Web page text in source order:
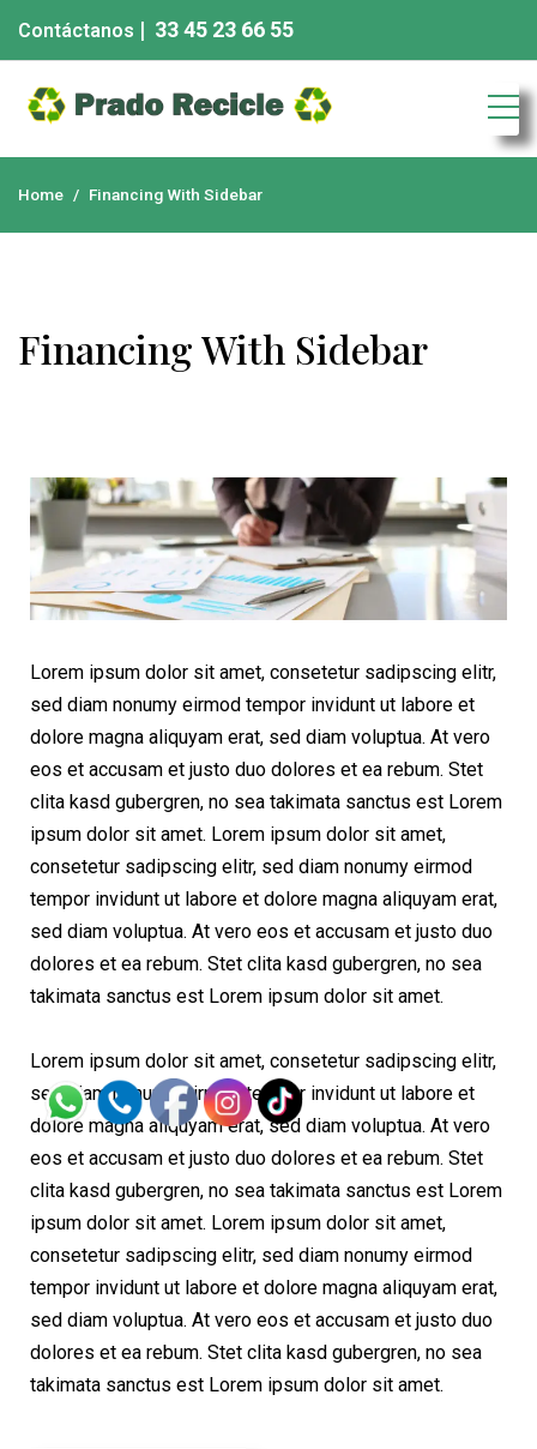
Contáctanos | 33 45 23 66 55
Chatarra eléctronica
Home Financing With Sidebar
Financing With Sidebar
Lorem ipsum dolor sit amet, consetetur sadipscing elitr,
sed diam nonumy eirmod tempor invidunt ut labore et
dolore magna aliquyam erat, sed diam voluptua. At vero
eos et accusam et justo duo dolores et ea rebum. Stet
clita kasd gubergren, no sea takimata sanctus est Lorem
ipsum dolor sit amet. Lorem ipsum dolor sit amet,
consetetur sadipscing elitr, sed diam nonumy eirmod
tempor invidunt ut labore et dolore magna aliquyam erat,
sed diam voluptua. At vero eos et accusam et justo duo
dolores et ea rebum. Stet clita kasd gubergren, no sea
takimata sanctus est Lorem ipsum dolor sit amet.
Lorem ipsum dolor sit amet, consetetur sadipscing elitr,
sed diam nonumy eirmod tempor invidunt ut labore et
dolore magna aliquyam erat, sed diam voluptua. At vero
eos et accusam et justo duo dolores et ea rebum. Stet
clita kasd gubergren, no sea takimata sanctus est Lorem
ipsum dolor sit amet. Lorem ipsum dolor sit amet,
consetetur sadipscing elitr, sed diam nonumy eirmod
tempor invidunt ut labore et dolore magna aliquyam erat,
sed diam voluptua. At vero eos et accusam et justo duo
dolores et ea rebum. Stet clita kasd gubergren, no sea
takimata sanctus est Lorem ipsum dolor sit amet.